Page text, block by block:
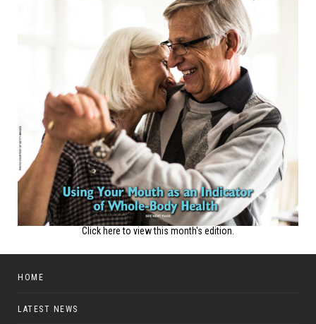
Click here to view this month's edition.
HOME
LATEST NEWS